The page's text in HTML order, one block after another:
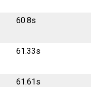
60.8s
61.33s
61.61s